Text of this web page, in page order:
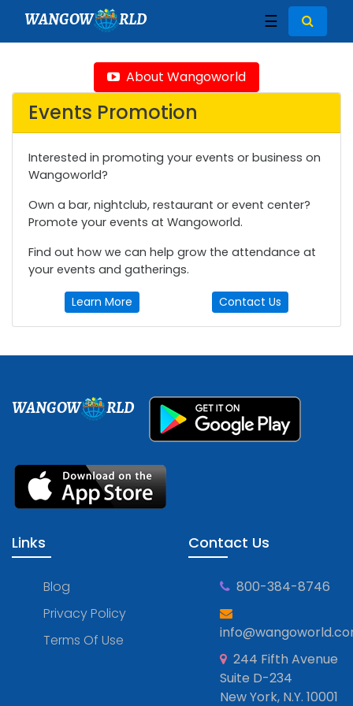
WANGOW RLD ☰
About Wangoworld
Events Promotion
Interested in promoting your events or business on
Wangoworld?
Own a bar, nightclub, restaurant or event center?
Promote your events at Wangoworld.
Find out how we can help grow the attendance at
your events and gatherings.
Learn More Contact Us
WANGOW RLD
Links
Blog
Privacy Policy
Terms Of Use
Contact Us
800-384-8746
244 Fifth Avenue
Suite D-234
New York, N.Y. 10001